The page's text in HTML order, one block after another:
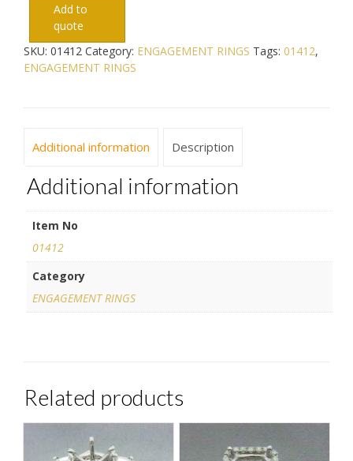
Add to
quote
SKU: 01412 Category: ENGAGEMENT RINGS Tags: 01412,
ENGAGEMENT RINGS
Additional information Description
Additional information
Item No
01412
Category
ENGAGEMENT RINGS
Related products